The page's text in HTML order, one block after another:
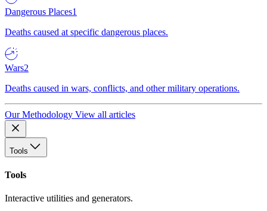
Dangerous Places1
Deaths caused at specific dangerous places.
Wars2
Deaths caused in wars, conflicts, and other military operations.
Our Methodology View all articles
Tools
Tools
Interactive utilities and generators.